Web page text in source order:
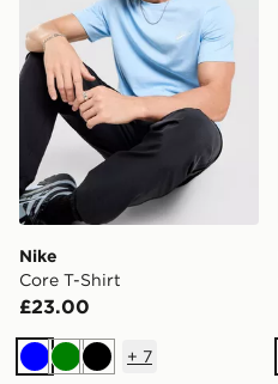
Nike
Core T-Shirt
£23.00
BlueGreenBlack
+ 7